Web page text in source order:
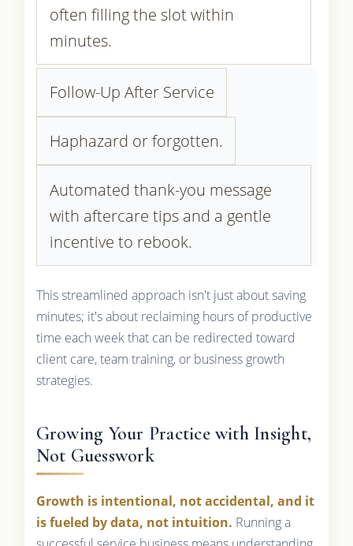
often filling the slot within
minutes.
Follow-Up After Service
Haphazard or forgotten.
Automated thank-you message
with aftercare tips and a gentle
incentive to rebook.
This streamlined approach isn't just about saving
minutes; it's about reclaiming hours of productive
time each week that can be redirected toward
client care, team training, or business growth
strategies.
Growing Your Practice with Insight,
Not Guesswork
Growth is intentional, not accidental, and it
is fueled by data, not intuition. Running a